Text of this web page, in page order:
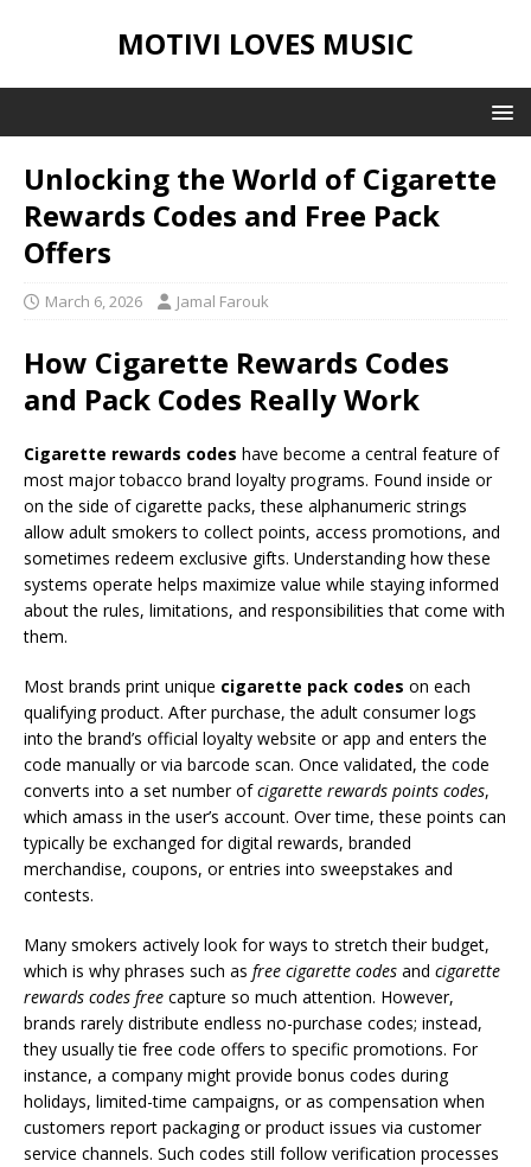
MOTIVI LOVES MUSIC
Unlocking the World of Cigarette
Rewards Codes and Free Pack
Offers
March 6, 2026 Jamal Farouk
How Cigarette Rewards Codes
and Pack Codes Really Work
Cigarette rewards codes have become a central feature of
most major tobacco brand loyalty programs. Found inside or
on the side of cigarette packs, these alphanumeric strings
allow adult smokers to collect points, access promotions, and
sometimes redeem exclusive gifts. Understanding how these
systems operate helps maximize value while staying informed
about the rules, limitations, and responsibilities that come with
them.
Most brands print unique cigarette pack codes on each
qualifying product. After purchase, the adult consumer logs
into the brand’s official loyalty website or app and enters the
code manually or via barcode scan. Once validated, the code
converts into a set number ofcigarette rewards points codes,
which amass in the user’s account. Over time, these points can
typically be exchanged for digital rewards, branded
merchandise, coupons, or entries into sweepstakes and
contests.
Many smokers actively look for ways to stretch their budget,
which is why phrases such as free cigarette codes and cigarette
rewards codes free capture so much attention. However,
brands rarely distribute endless no-purchase codes; instead,
they usually tie free code offers to specific promotions. For
instance, a company might provide bonus codes during
holidays, limited-time campaigns, or as compensation when
customers report packaging or product issues via customer
service channels. Such codes still follow verification processes